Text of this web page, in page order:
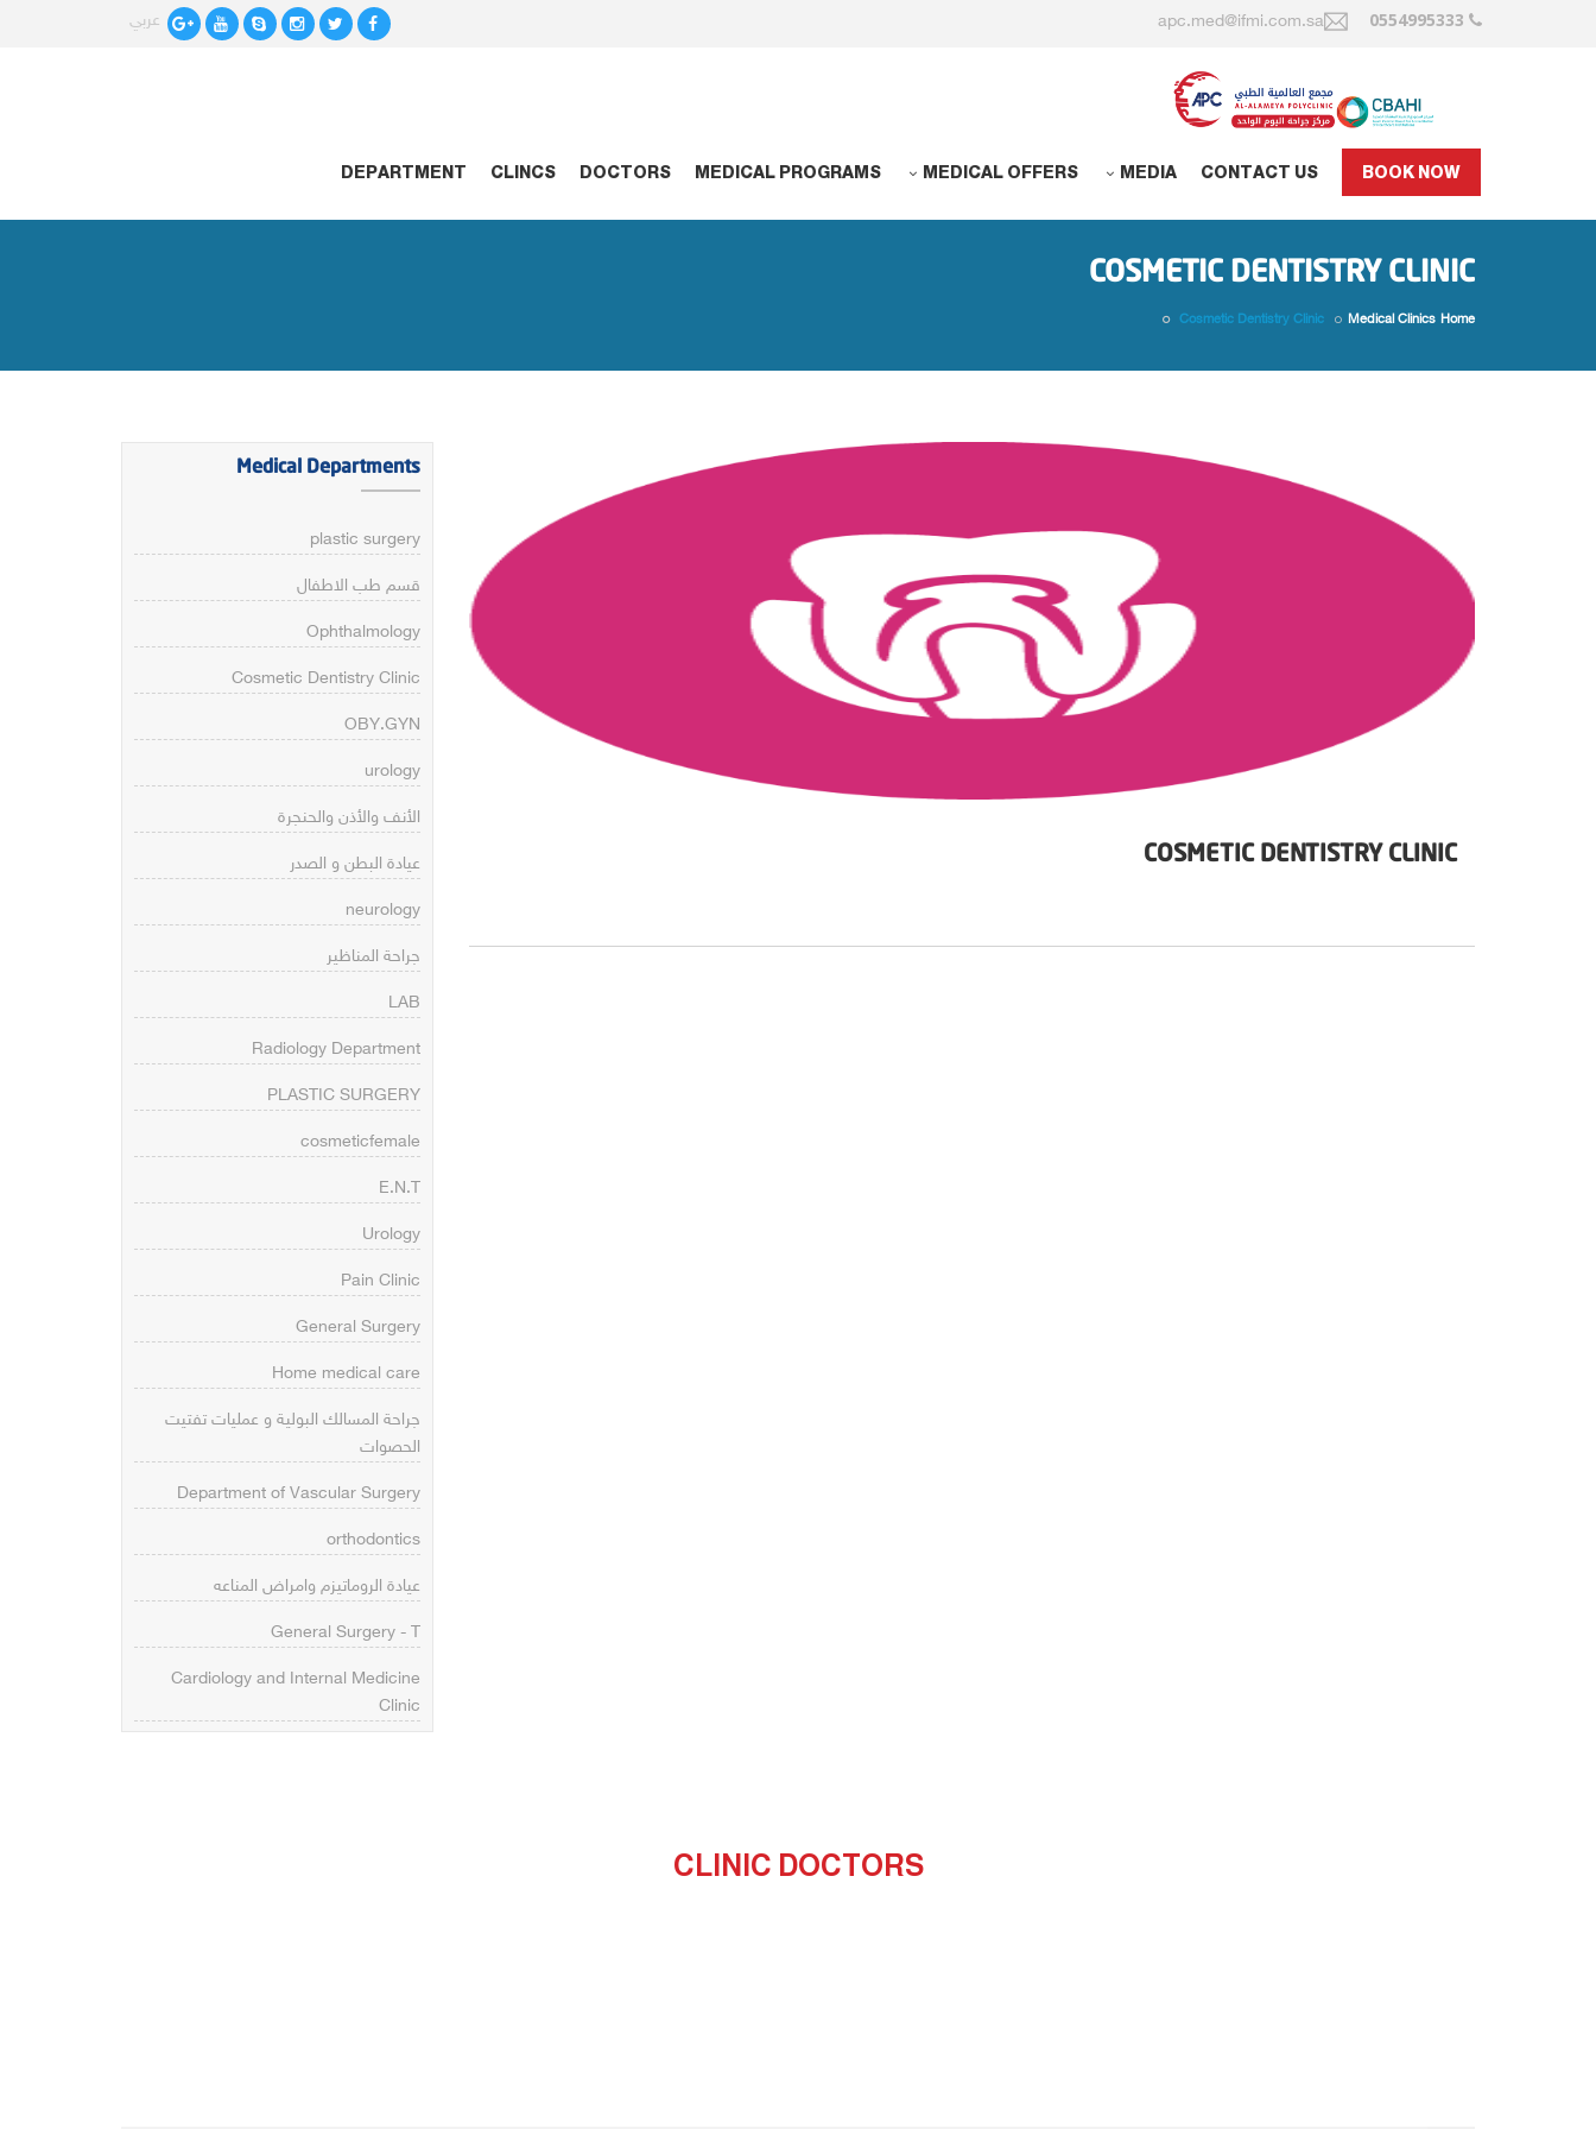
apc.med@ifmi.com.sa 0554995333 عربي
DEPARTMENT CLINCS DOCTORS MEDICAL PROGRAMS MEDICAL OFFERS MEDIA CONTACT US BOOK NOW
COSMETIC DENTISTRY CLINIC
Home
Medical Clinics
Cosmetic Dentistry Clinic
COSMETIC DENTISTRY CLINIC
Medical Departments
plastic surgery
قسم طب الاطفال
Ophthalmology
Cosmetic Dentistry Clinic
OBY.GYN
urology
الأنف والأذن والحنجرة
عيادة البطن و الصدر
neurology
جراحة المناظير
LAB
Radiology Department
PLASTIC SURGERY
cosmeticfemale
E.N.T
Urology
Pain Clinic
General Surgery
Home medical care
جراحة المسالك البولية و عمليات تفتيت
الحصوات
Department of Vascular Surgery
orthodontics
عيادة الروماتيزم وامراض المناعه
General Surgery - T
Cardiology and Internal Medicine
Clinic
CLINIC DOCTORS